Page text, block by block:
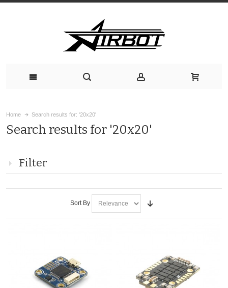
Home Search results for: '20x20'
Search results for '20x20'
Filter
Sort By